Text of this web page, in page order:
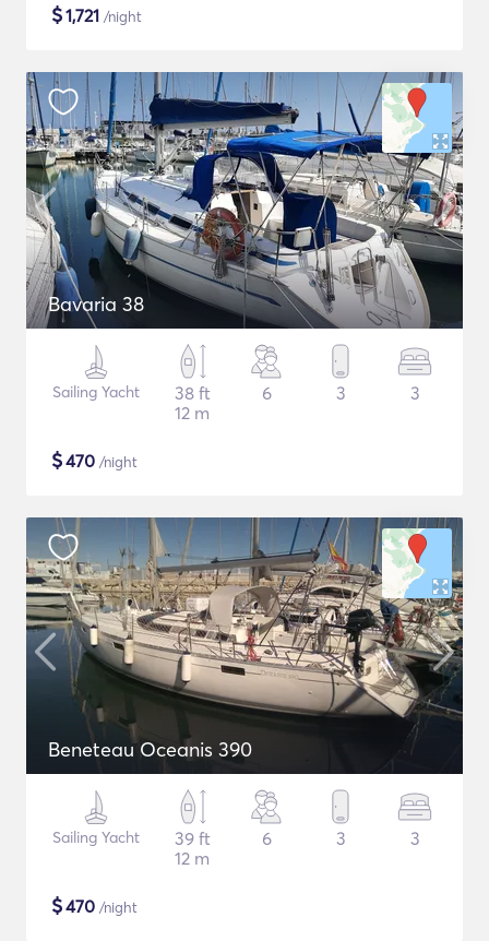
$1,721 /night
Bavaria 38
Sailing Yacht
38 ft
12 m
6 3 3
$470 /night
Beneteau Oceanis 390
Sailing Yacht
39 ft
12 m
6 3 3
$470 /night